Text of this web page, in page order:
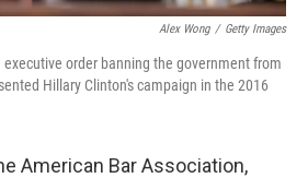
Alex Wong / Getty Images
executive order banning the government from
Hillary Clinton's campaign in the 2016
American Bar Association,